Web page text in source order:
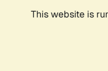
This website is